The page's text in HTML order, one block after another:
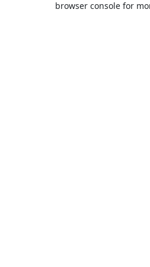
browser console for